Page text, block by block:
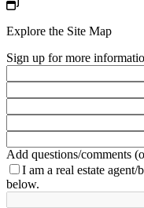
Explore the Site Map
Sign up for more
Add questions/comments
I am a real estate agent/
below.